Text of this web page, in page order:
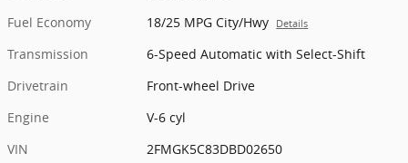
Fuel Economy
18/25 MPG City/Hwy Details
Transmission
6-Speed Automatic with Select-Shift
Drivetrain
Front-wheel Drive
Engine
V-6 cyl
VIN
2FMGK5C83DBD02650